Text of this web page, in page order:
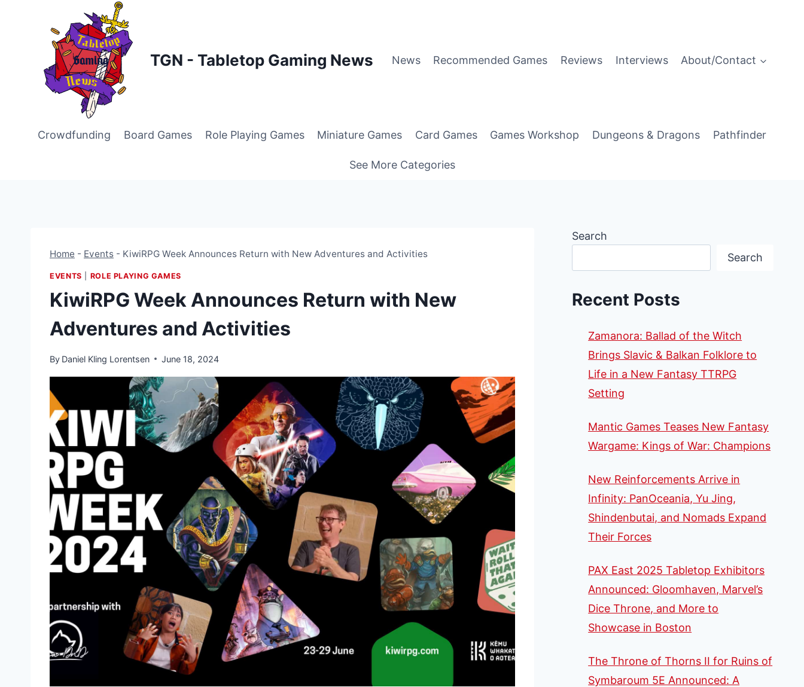
TGN - Tabletop Gaming News News Recommended Games Reviews Interviews About/Contact
Crowdfunding Board Games Role Playing Games Miniature Games Card Games Games Workshop Dungeons & Dragons Pathfinder
See More Categories
Home - Events - KiwiRPG Week Announces Return with New Adventures and Activities
EVENTS ROLE PLAYING GAMES
KiwiRPG Week Announces Return with New
Adventures and Activities
By Daniel Kling Lorentsen June 18, 2024
Search
Search
Recent Posts
Zamanora: Ballad of the Witch
Brings Slavic & Balkan Folklore to
Life in a New Fantasy TTRPG
Setting
Mantic Games Teases New Fantasy
Wargame: Kings of War: Champions
New Reinforcements Arrive in
Infinity: PanOceania, Yu Jing,
Shindenbutai, and Nomads Expand
Their Forces
PAX East 2025 Tabletop Exhibitors
Announced: Gloomhaven, Marvel’s
Dice Throne, and More to
Showcase in Boston
The Throne of Thorns II for Ruins of
Symbaroum 5E Announced: A